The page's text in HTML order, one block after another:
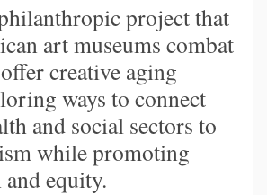
project that
art museums combat
creative aging
ways to connect
and social sectors to
while promoting
equity.